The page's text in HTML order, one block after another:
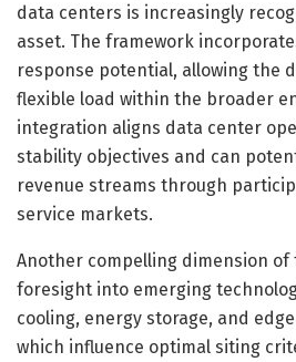
data centers is increasingly
asset. The framework
response potential, allowing the
flexible load within the broader
integration aligns data center
stability objectives and can
revenue streams through
service markets.
Another compelling dimension of
foresight into emerging
cooling, energy storage, and
which influence optimal siting